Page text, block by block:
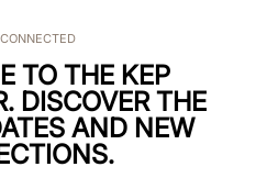
TO THE KEP
DISCOVER THE
AND NEW